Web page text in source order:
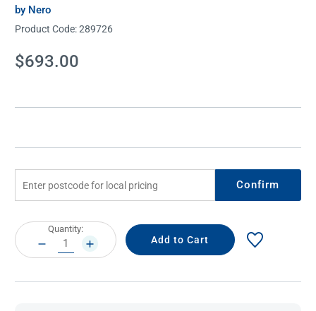
by Nero
Product Code:289726
Current
Stock:
$693.00
Confirm
Current
Stock:
Quantity:
DECREASE
QUANTITY:
INCREASE
QUANTITY: